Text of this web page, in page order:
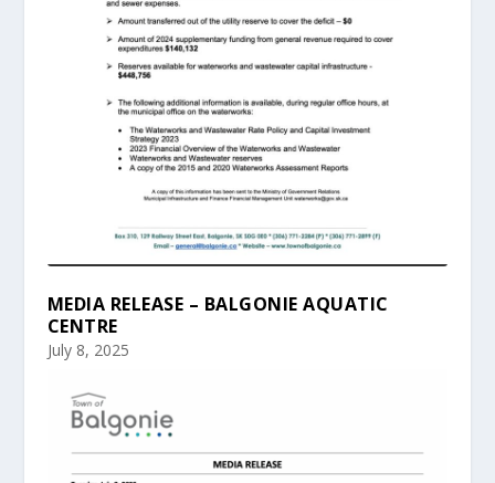
MEDIA RELEASE – BALGONIE AQUATIC
CENTRE
July 8, 2025